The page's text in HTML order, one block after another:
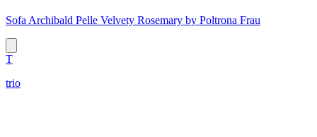
Sofa Archibald Pelle Velvety Rosemary by Poltrona Frau
T
trio